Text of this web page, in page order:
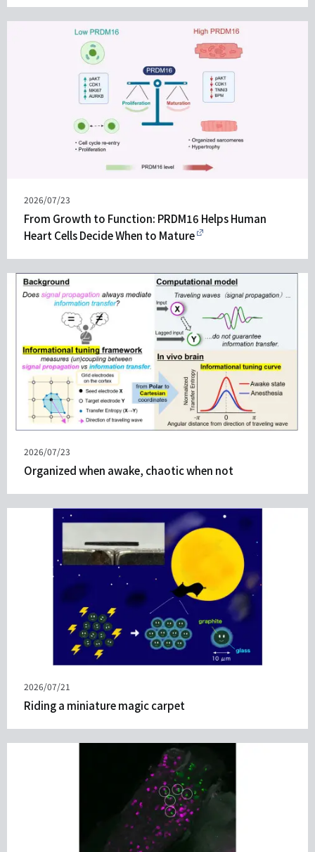
Published
on
2026/07/23
From Growth to Function: PRDM16 Helps Human
Heart Cells Decide When to Mature
Published
on
2026/07/23
Organized when awake, chaotic when not
Published
on
2026/07/21
Riding a miniature magic carpet